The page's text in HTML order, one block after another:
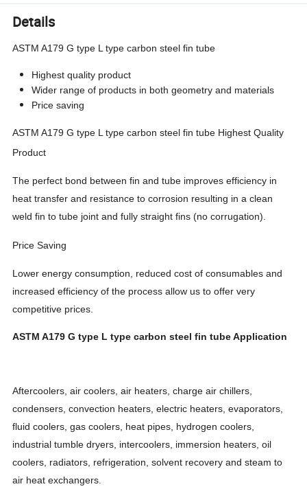
Details
ASTM A179 G type L type carbon steel fin tube
Highest quality product
Wider range of products in both geometry and materials
Price saving
ASTM A179 G type L type carbon steel fin tube Highest Quality
Product
The perfect bond between fin and tube improves efficiency in
heat transfer and resistance to corrosion resulting in a clean
weld fin to tube joint and fully straight fins (no corrugation).
Price Saving
Lower energy consumption, reduced cost of consumables and
increased efficiency of the process allow us to offer very
competitive prices.
ASTM A179 G type L type carbon steel fin tube Application
Aftercoolers, air coolers, air heaters, charge air chillers,
condensers, convection heaters, electric heaters, evaporators,
fluid coolers, gas coolers, heat pipes, hydrogen coolers,
industrial tumble dryers, intercoolers, immersion heaters, oil
coolers, radiators, refrigeration, solvent recovery and steam to
air heat exchangers.